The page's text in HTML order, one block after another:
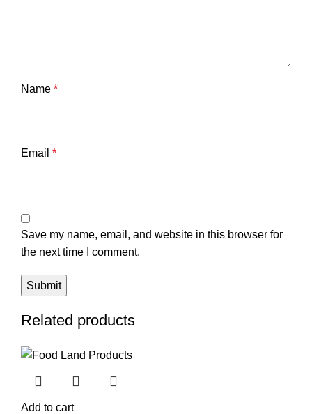
Name *
Email *
Save my name, email, and website in this browser for
the next time I comment.
Related products
Add to cart